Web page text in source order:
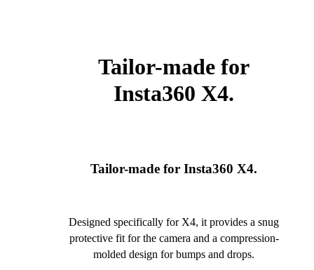
Tailor-made for
Insta360 X4.
Tailor-made for Insta360 X4.
Designed specifically for X4, it provides a snug
protective fit for the camera and a compression-
molded design for bumps and drops.